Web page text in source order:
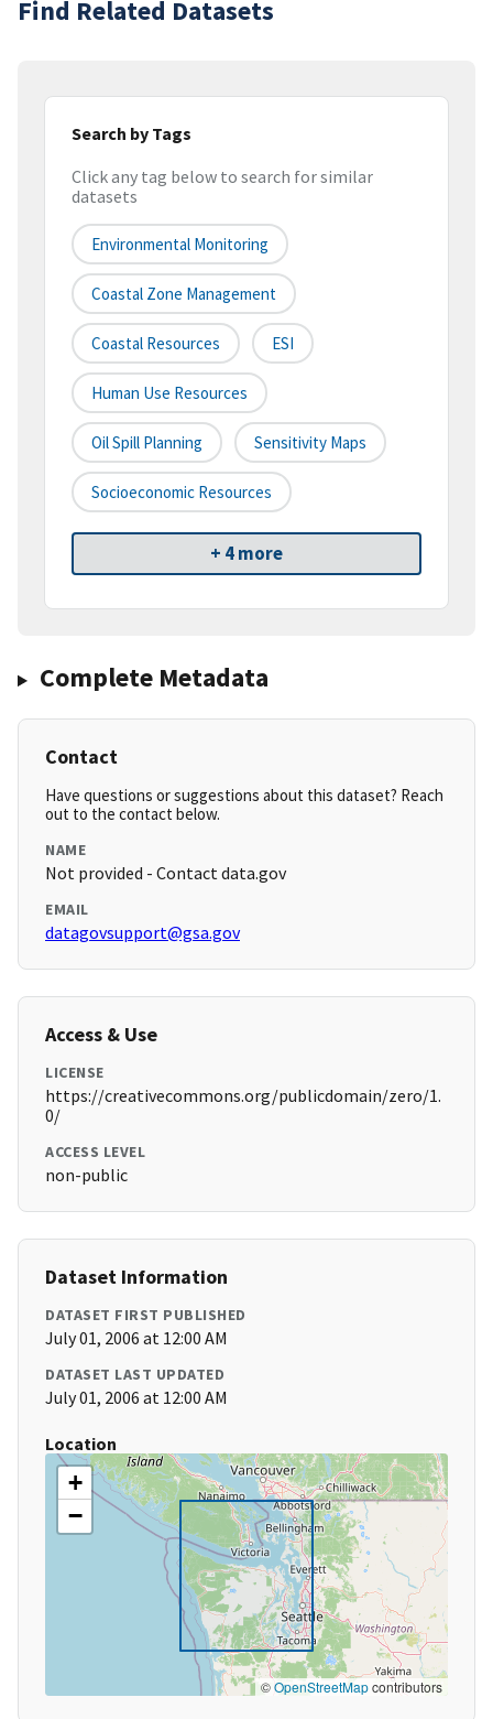
Find Related Datasets
Search by Tags
Click any tag below to search for similar
datasets
Environmental Monitoring
Coastal Zone Management
Coastal Resources ESI
Human Use Resources
Oil Spill Planning Sensitivity Maps
Socioeconomic Resources
+ 4 more
Complete Metadata
Contact
Have questions or suggestions about this dataset? Reach
out to the contact below.
NAME
Not provided - Contact data.gov
EMAIL
datagovsupport@gsa.gov
Access & Use
LICENSE
https://creativecommons.org/publicdomain/zero/1.
0/
ACCESS LEVEL
non-public
Dataset Information
DATASET FIRST PUBLISHED
July 01, 2006 at 12:00 AM
DATASET LAST UPDATED
July 01, 2006 at 12:00 AM
Location
+
−
©OpenStreetMapcontributors